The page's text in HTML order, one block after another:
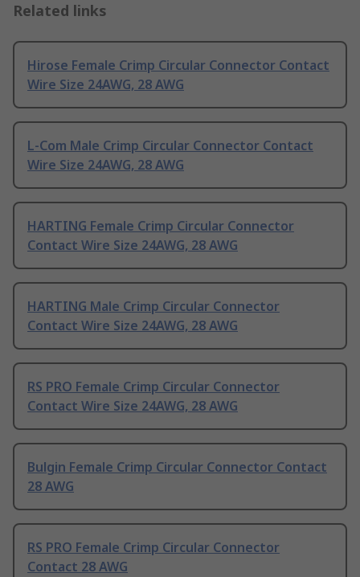
Related links
Hirose Female Crimp Circular Connector Contact
Wire Size 24AWG, 28 AWG
L-Com Male Crimp Circular Connector Contact
Wire Size 24AWG, 28 AWG
HARTING Female Crimp Circular Connector
Contact Wire Size 24AWG, 28 AWG
HARTING Male Crimp Circular Connector
Contact Wire Size 24AWG, 28 AWG
RS PRO Female Crimp Circular Connector
Contact Wire Size 24AWG, 28 AWG
Bulgin Female Crimp Circular Connector Contact
28 AWG
RS PRO Female Crimp Circular Connector
Contact 28 AWG